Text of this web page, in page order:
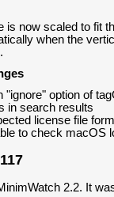
is now scaled to fit
when the
"ignore" option of
in search results
license file
to check macOS
2.2. It